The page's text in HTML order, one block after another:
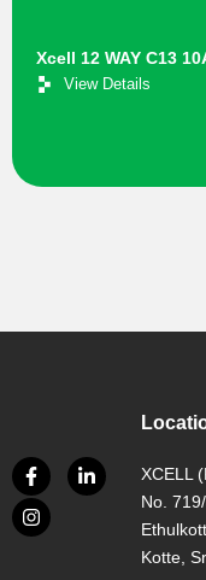
Xcell 12 WAY C13
View Details
XCELL
No. 719/
Kotte,